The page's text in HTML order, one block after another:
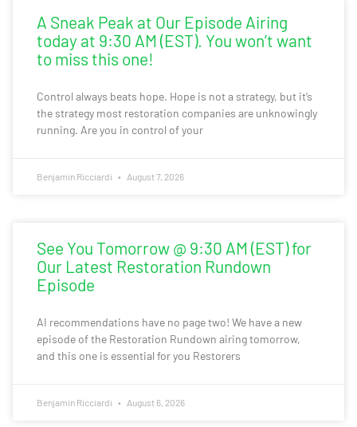
A Sneak Peak at Our Episode Airing
today at 9:30 AM (EST). You won’t want
to miss this one!
Control always beats hope. Hope is not a strategy, but it’s
the strategy most restoration companies are unknowingly
running. Are you in control of your
Benjamin Ricciardi August 7, 2026
See You Tomorrow @ 9:30 AM (EST) for
Our Latest Restoration Rundown
Episode
AI recommendations have no page two! We have a new
episode of the Restoration Rundown airing tomorrow,
and this one is essential for you Restorers
Benjamin Ricciardi August 6, 2026